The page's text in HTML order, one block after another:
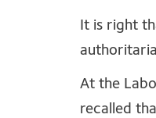
It is right
At the
recalled